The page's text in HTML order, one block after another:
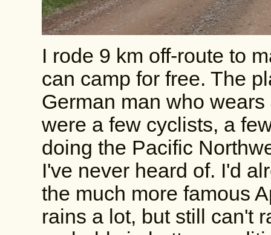
I rode 9 km off-route to
can camp for free. The
German man who
were a few cyclists, a
doing the Pacific
I've never heard of. I'd
the much more famous
rains a lot, but still can't